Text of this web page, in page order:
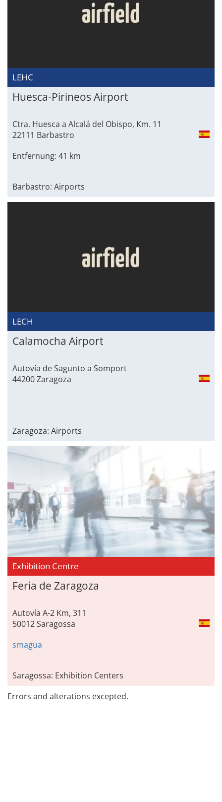
LEHC
Huesca-Pirineos Airport
Ctra. Huesca a Alcalá del Obispo, Km. 11
22111 Barbastro
Entfernung: 41 km
Barbastro: Airports
LECH
Calamocha Airport
Autovía de Sagunto a Somport
44200 Zaragoza
Zaragoza: Airports
Exhibition Centre
Feria de Zaragoza
Autovía A-2 Km, 311
50012 Saragossa
smagua
Saragossa: Exhibition Centers
Errors and alterations excepted.